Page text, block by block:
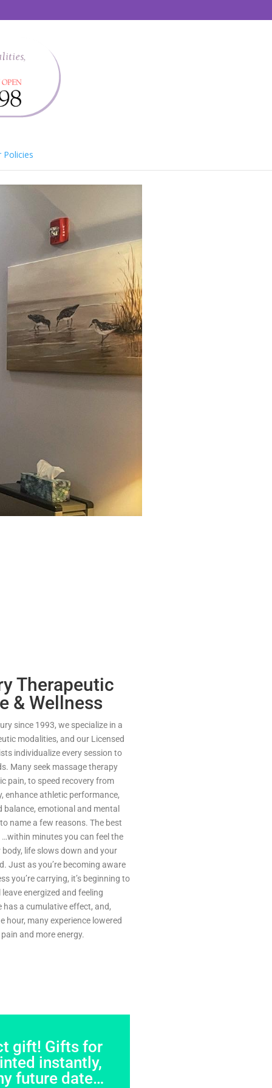
Policies
Therapeutic
& Wellness
since 1993, we specialize in a
modalities, and our Licensed
individualize every session to
Many seek massage therapy
pain, to speed recovery from
enhance athletic performance,
emotional and mental
name a few reasons. The best
…within minutes you can feel the
life slows down and your
Just as you’re becoming aware
you’re carrying, it’s beginning to
energized and feeling
has a cumulative effect, and,
hour, many experience lowered
and more energy.
gift! Gifts for
instantly,
future date…